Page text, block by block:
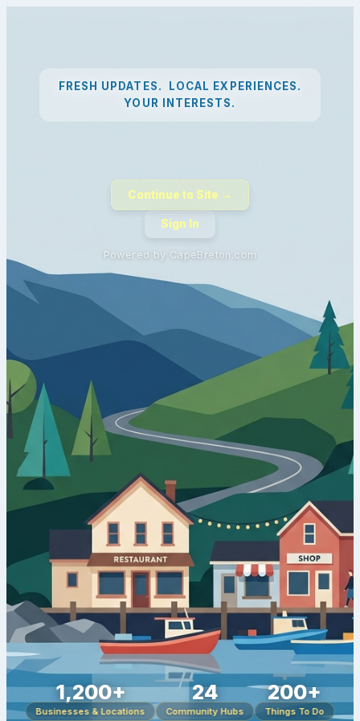
FRESH UPDATES. LOCAL EXPERIENCES.
YOUR INTERESTS.
Continue to Site →
Sign In
Powered by CapeBreton.com
1,200+
Businesses & Locations
24
Community Hubs
200+
Things To Do